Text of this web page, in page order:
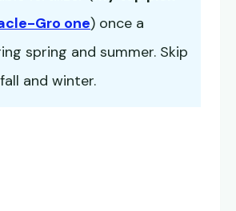
Gro one) once a
spring and summer. Skip
and winter.